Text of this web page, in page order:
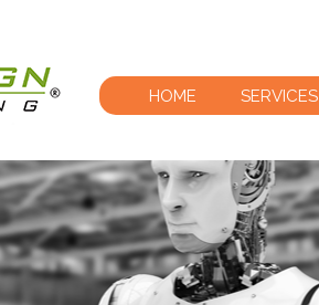
HOME SERVICES